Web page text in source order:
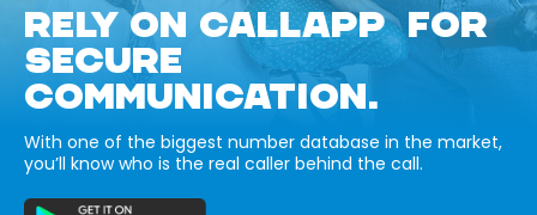
RELY ON CALLAPP FOR
SECURE
COMMUNICATION.
With one of the biggest number database in the market,
you’ll know who is the real caller behind the call.